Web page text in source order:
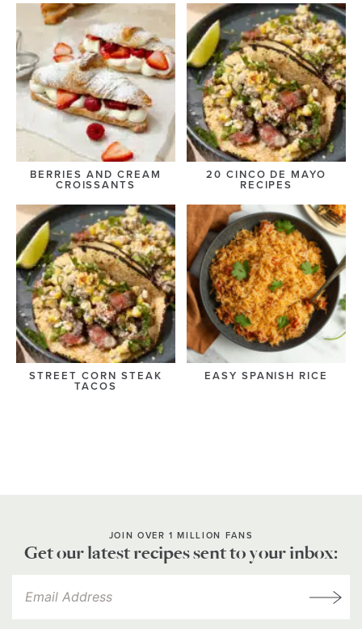
BERRIES AND CREAM
CROISSANTS
20 CINCO DE MAYO
RECIPES
STREET CORN STEAK
TACOS
EASY SPANISH RICE
JOIN OVER 1 MILLION FANS
Get our latest recipes sent to your inbox: